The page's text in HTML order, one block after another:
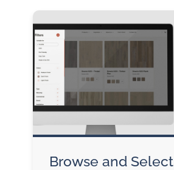
Browse and Select